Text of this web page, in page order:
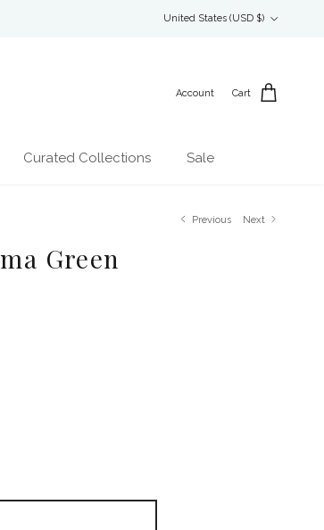
United States (USD $)
Account Cart
Curated Collections Sale
Previous Next
Green